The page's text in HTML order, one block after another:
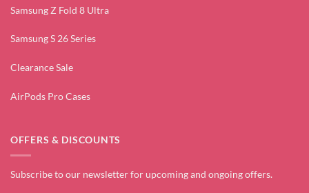
Samsung Z Fold 8 Ultra
Samsung S 26 Series
Clearance Sale
AirPods Pro Cases
OFFERS & DISCOUNTS
Subscribe to our newsletter for upcoming and ongoing offers.